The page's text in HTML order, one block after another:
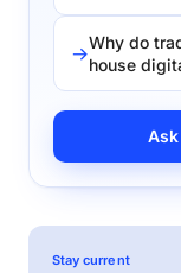
Why do
house
Stay current